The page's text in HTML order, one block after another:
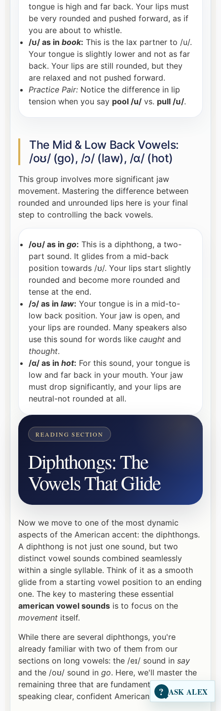
tongue is high and far back. Your lips must
be very rounded and pushed forward, as if
you are about to whistle.
/ʊ/ as in book: This is the lax partner to /u/.
Your tongue is slightly lower and not as far
back. Your lips are still rounded, but they
are relaxed and not pushed forward.
Practice Pair: Notice the difference in lip
tension when you say pool /u/ vs. pull /ʊ/.
The Mid & Low Back Vowels:
/oʊ/ (go), /ɔ/ (law), /ɑ/ (hot)
This group involves more significant jaw
movement. Mastering the difference between
rounded and unrounded lips here is your final
step to controlling the back vowels.
/oʊ/ as in go: This is a diphthong, a two-
part sound. It glides from a mid-back
position towards /ʊ/. Your lips start slightly
rounded and become more rounded and
tense at the end.
/ɔ/ as in law: Your tongue is in a mid-to-
low back position. Your jaw is open, and
your lips are rounded. Many speakers also
use this sound for words like caught and
thought.
/ɑ/ as in hot: For this sound, your tongue is
low and far back in your mouth. Your jaw
must drop significantly, and your lips are
neutral-not rounded at all.
Diphthongs: The
Vowels That Glide
Now we move to one of the most dynamic
aspects of the American accent: the diphthongs.
A diphthong is not just one sound, but two
distinct vowel sounds combined seamlessly
within a single syllable. Think of it as a smooth
glide from a starting vowel position to an ending
one. The key to mastering these essential
american vowel sounds is to focus on the
movement itself.
While there are several diphthongs, you're
already familiar with two of them from our
sections on long vowels: the /eɪ/ sound in say
and the /oʊ/ sound in go. Here, we'll master the
remaining three that are fundamental to
speaking clear, confident American English.
? ASK ALEX